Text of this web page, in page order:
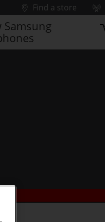
Find a store
Samsung